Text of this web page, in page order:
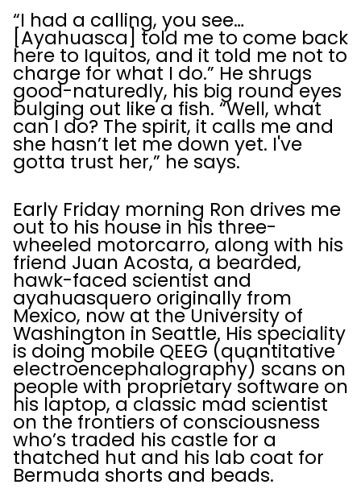
“I had a calling, you see…
[Ayahuasca] told me to come back
here to Iquitos, and it told me not to
charge for what I do.” He shrugs
good-naturedly, his big round eyes
bulging out like a fish. “Well, what
can I do? The spirit, it calls me and
she hasn’t let me down yet. I've
gotta trust her,” he says.
Early Friday morning Ron drives me
out to his house in his three-
wheeled motorcarro, along with his
friend Juan Acosta, a bearded,
hawk-faced scientist and
ayahuasquero originally from
Mexico, now at the University of
Washington in Seattle. His speciality
is doing mobile QEEG (quantitative
electroencephalography) scans on
people with proprietary software on
his laptop, a classic mad scientist
on the frontiers of consciousness
who’s traded his castle for a
thatched hut and his lab coat for
Bermuda shorts and beads.